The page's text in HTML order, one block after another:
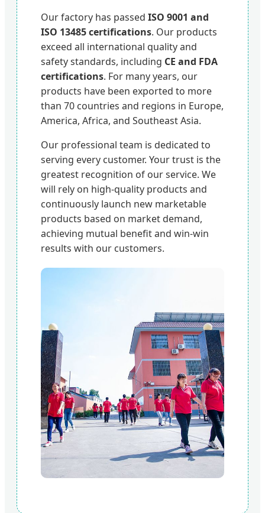
Our factory has passed ISO 9001 and
ISO 13485 certifications. Our products
exceed all international quality and
safety standards, including CE and FDA
certifications. For many years, our
products have been exported to more
than 70 countries and regions in Europe,
America, Africa, and Southeast Asia.
Our professional team is dedicated to
serving every customer. Your trust is the
greatest recognition of our service. We
will rely on high-quality products and
continuously launch new marketable
products based on market demand,
achieving mutual benefit and win-win
results with our customers.